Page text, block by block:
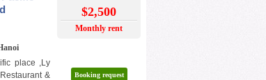
place ,Ly
&
$2,500
Monthly rent
Booking request